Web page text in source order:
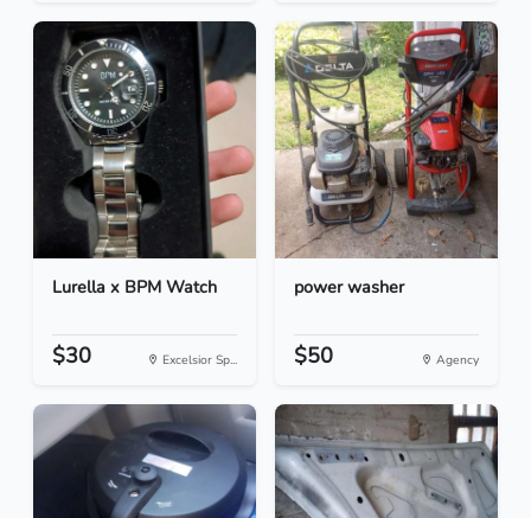
Lurella x BPM Watch
$30 Excelsior Sp...
power washer
$50 Agency